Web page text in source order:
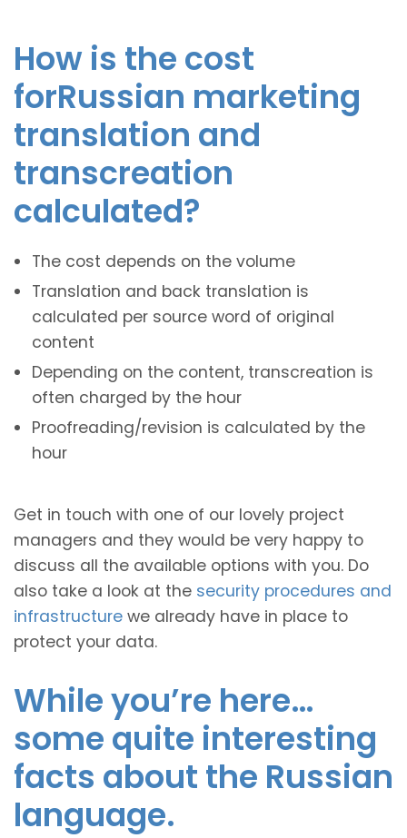
How is the cost
forRussian marketing
translation and
transcreation
calculated?
The cost depends on the volume
Translation and back translation is
calculated per source word of original
content
Depending on the content, transcreation is
often charged by the hour
Proofreading/revision is calculated by the
hour
Get in touch with one of our lovely project
managers and they would be very happy to
discuss all the available options with you. Do
also take a look at the security procedures and
infrastructure we already have in place to
protect your data.
While you’re here…
some quite interesting
facts about the Russian
language.